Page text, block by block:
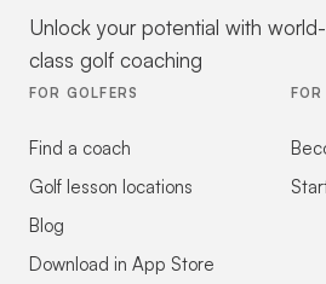
Unlock your potential with world-
class golf coaching
FOR GOLFERS
Find a coach
Golf lesson locations
Blog
Download in App Store
FOR